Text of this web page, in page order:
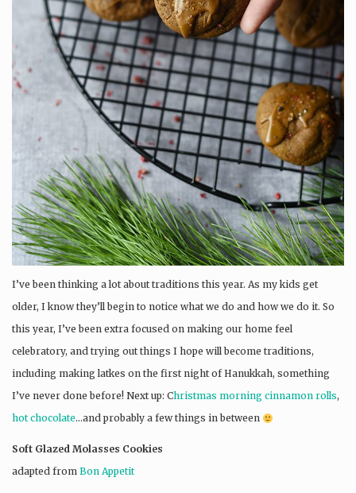
I’ve been thinking a lot about traditions this year. As my kids get
older, I know they’ll begin to notice what we do and how we do it. So
this year, I’ve been extra focused on making our home feel
celebratory, and trying out things I hope will become traditions,
including making latkes on the first night of Hanukkah, something
I’ve never done before! Next up: Christmas morning cinnamon rolls,
hot chocolate…and probably a few things in between
Soft Glazed Molasses Cookies
adapted from Bon Appetit